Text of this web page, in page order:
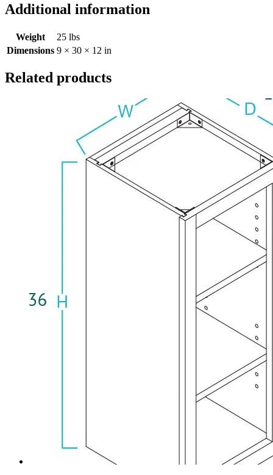
Additional information
Weight
25 lbs
Dimensions 9 × 30 × 12 in
Related products